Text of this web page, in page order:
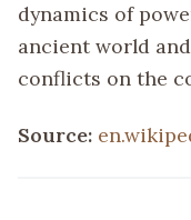
dynamics of
ancient world
conflicts on the
Source: